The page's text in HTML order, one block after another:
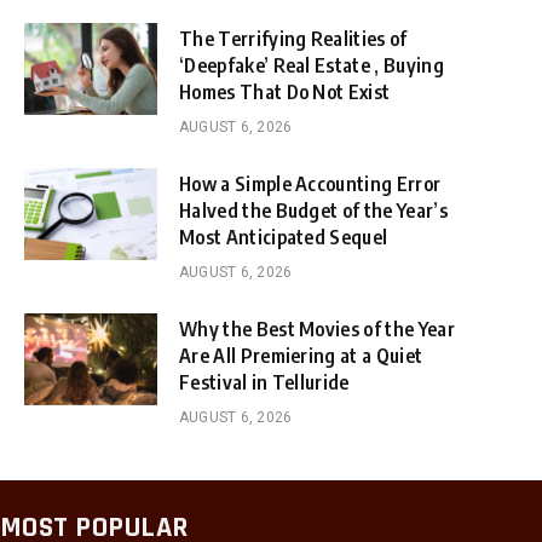
The Terrifying Realities of
‘Deepfake’ Real Estate , Buying
Homes That Do Not Exist
AUGUST 6, 2026
How a Simple Accounting Error
Halved the Budget of the Year’s
Most Anticipated Sequel
AUGUST 6, 2026
Why the Best Movies of the Year
Are All Premiering at a Quiet
Festival in Telluride
AUGUST 6, 2026
MOST POPULAR